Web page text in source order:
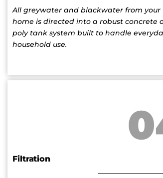
All greywater and blackwater from your
home is directed into a robust concrete
poly tank system built to handle
household use.
Filtration